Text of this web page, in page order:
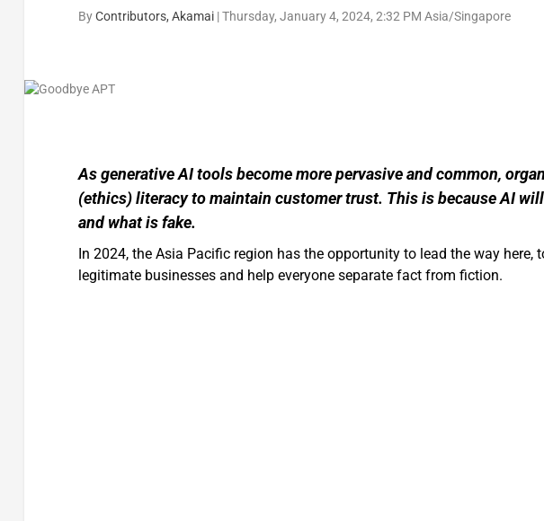
ByContributors, Akamai|Thursday, January 4, 2024, 2:32 PM Asia/Singapore
As generative AI tools become more pervasive and common,
(ethics) literacy to maintain customer trust. This is because AI
and what is fake.
In 2024, the Asia Pacific region has the opportunity to lead the way here,
legitimate businesses and help everyone separate fact from fiction.